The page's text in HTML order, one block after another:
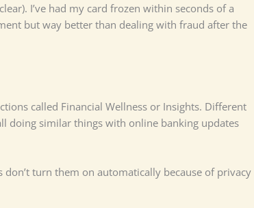
I’ve had my card frozen within seconds of a
but way better than dealing with fraud after the
called Financial Wellness or Insights. Different
doing similar things with online banking updates
turn them on automatically because of privacy